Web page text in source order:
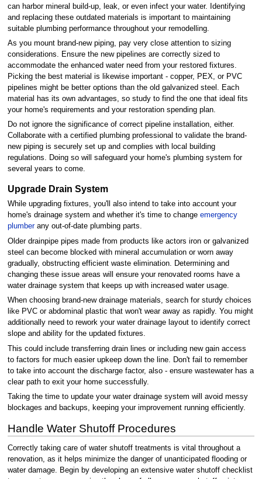
can harbor mineral build-up, leak, or even infect your water. Identifying
and replacing these outdated materials is important to maintaining
suitable plumbing performance throughout your remodelling.
As you mount brand-new piping, pay very close attention to sizing
considerations. Ensure the new pipelines are correctly sized to
accommodate the enhanced water need from your restored fixtures.
Picking the best material is likewise important - copper, PEX, or PVC
pipelines might be better options than the old galvanized steel. Each
material has its own advantages, so study to find the one that ideal fits
your home's requirements and your restoration spending plan.
Do not ignore the significance of correct pipeline installation, either.
Collaborate with a certified plumbing professional to validate the brand-
new piping is securely set up and complies with local building
regulations. Doing so will safeguard your home's plumbing system for
several years to come.
Upgrade Drain System
While upgrading fixtures, you'll also intend to take into account your
home's drainage system and whether it's time to change emergency
plumberany out-of-date plumbing parts.
Older drainpipe pipes made from products like actors iron or galvanized
steel can become blocked with mineral accumulation or worn away
gradually, obstructing efficient waste elimination. Determining and
changing these issue areas will ensure your renovated rooms have a
water drainage system that keeps up with increased water usage.
When choosing brand-new drainage materials, search for sturdy choices
like PVC or abdominal plastic that won't wear away as rapidly. You might
additionally need to rework your water drainage layout to identify correct
slope and ability for the updated fixtures.
This could include transferring drain lines or including new gain access
to factors for much easier upkeep down the line. Don't fail to remember
to take into account the discharge factor, also - ensure wastewater has a
clear path to exit your home successfully.
Taking the time to update your water drainage system will avoid messy
blockages and backups, keeping your improvement running efficiently.
Handle Water Shutoff Procedures
Correctly taking care of water shutoff treatments is vital throughout a
renovation, as it helps minimize the danger of unanticipated flooding or
water damage. Begin by developing an extensive water shutoff checklist